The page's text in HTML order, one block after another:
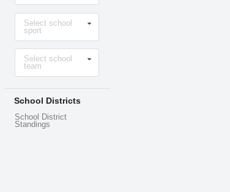
Select
sportSelect school
sport
Select
levelSelect school
team
School Districts
School District
Standings